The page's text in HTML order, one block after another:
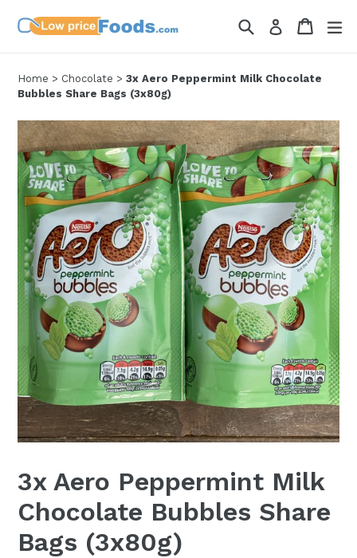
SearchLog in Cart
Cart
Home > Chocolate > 3x Aero Peppermint Milk Chocolate
Bubbles Share Bags (3x80g)
3x Aero Peppermint Milk
Chocolate Bubbles Share
Bags (3x80g)